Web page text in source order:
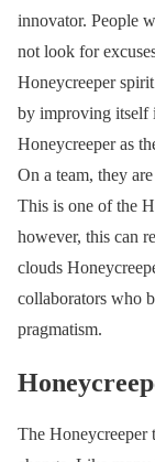
innovator. People
not look for
Honeycreeper
by improving itself
Honeycreeper as
On a team, they
This is one of the
however, this can
clouds
collaborators who
pragmatism.
The Honeycreeper